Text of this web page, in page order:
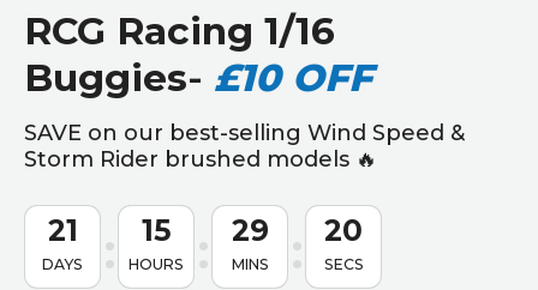
RCG Racing 1/16
Buggies- £10 OFF
SAVE on our best-selling Wind Speed &
Storm Rider brushed models 🔥
21
DAYS
15
HOURS
29
MINS
19
SECS